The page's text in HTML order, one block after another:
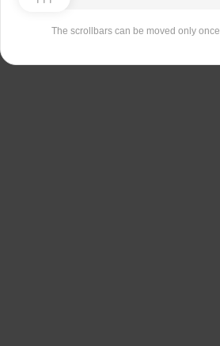
The scrollbars can be moved only once